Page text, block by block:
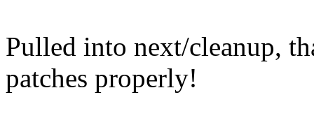
Pulled into next/cleanup,
patches properly!